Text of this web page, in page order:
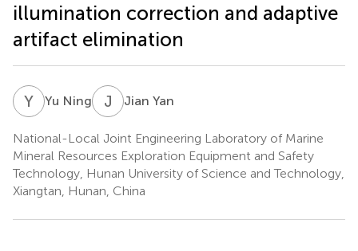
illumination correction and adaptive
artifact elimination
Y NYu Ning J YJian Yan
National-Local Joint Engineering Laboratory of Marine
Mineral Resources Exploration Equipment and Safety
Technology, Hunan University of Science and Technology,
Xiangtan, Hunan, China